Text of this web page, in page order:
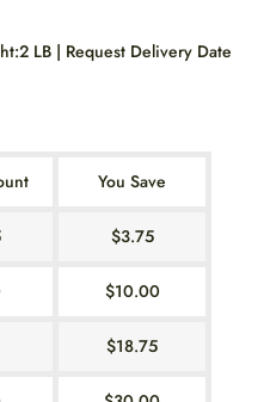
LB | Request Delivery Date
You Save
$3.75
$10.00
$18.75